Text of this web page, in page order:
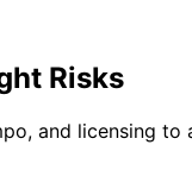
Risks
and licensing to